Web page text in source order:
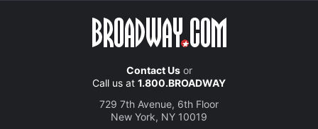
Contact Usor
Call us at 1.800.BROADWAY
729 7th Avenue, 6th Floor
New York, NY 10019